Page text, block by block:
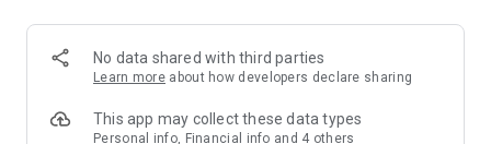
Anywhere】
*U GO* Best Places — Instantly access information on popular
and gather real user experiences and sharing. Refer to the "U
GO Must-Visit List" to lock in must-do recommendations, save
No data shared with third parties
Learn more about how developers declare sharing
This app may collect these data types
Personal info, Financial info and 4 others